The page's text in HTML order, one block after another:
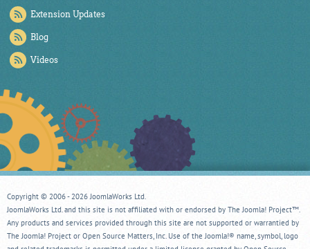
Extension Updates
Blog
Videos
Copyright © 2006 - 2026 JoomlaWorks Ltd.
JoomlaWorks Ltd. and this site is not affiliated with or endorsed by The Joomla! Project™.
Any products and services provided through this site are not supported or warrantied by
The Joomla! Project or Open Source Matters, Inc. Use of the Joomla!® name, symbol, logo